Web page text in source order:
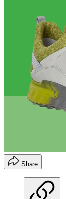
Share